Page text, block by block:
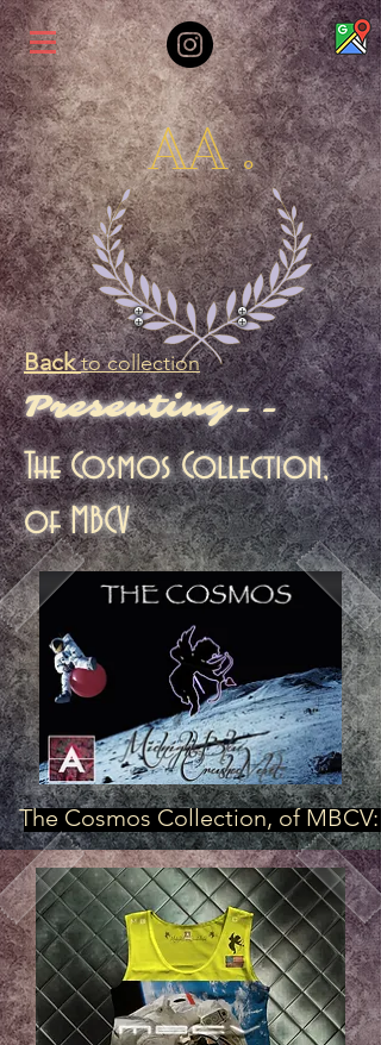
AA .
Back to collection
Presenting--
The Cosmos Collection,
of MBCV
The Cosmos Collection, of MBCV: